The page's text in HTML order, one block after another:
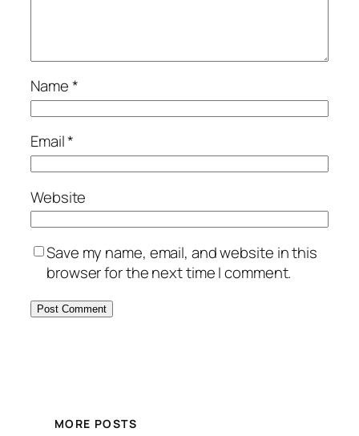
Name*
Email*
Website
Save my name, email, and website in this
browser for the next time I comment.
MORE POSTS